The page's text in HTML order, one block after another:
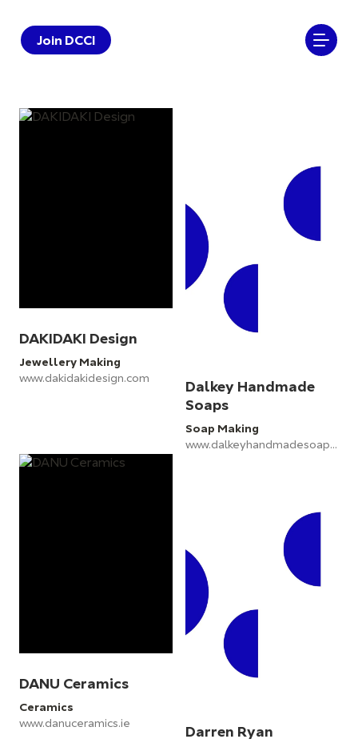
Join DCCI
DAKIDAKI Design
Jewellery Making
www.dakidakidesign.com
Dalkey Handmade
Soaps
Soap Making
www.dalkeyhandmadesoaps.ie
DANU Ceramics
Ceramics
www.danuceramics.ie
Darren Ryan